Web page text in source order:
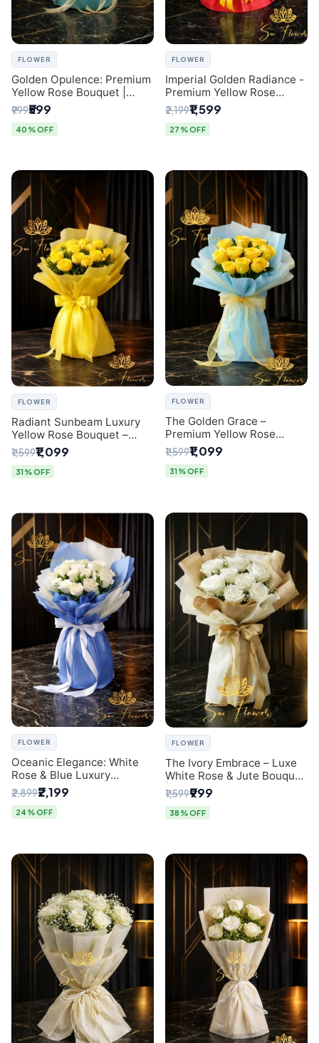
FLOWER
Golden Opulence: Premium
Yellow Rose Bouquet |
Delhi Florist Delivery
₹999₹599
40% OFF
FLOWER
Imperial Golden Radiance -
Premium Yellow Rose
Bouquet | Same-Day Delhi
Delivery
₹2,199₹1,599
27% OFF
FLOWER
Radiant Sunbeam Luxury
Yellow Rose Bouquet –
Fresh Flower Delivery Delhi
₹1,599₹1,099
31% OFF
FLOWER
The Golden Grace –
Premium Yellow Rose
Bouquet with Blue
Wrapping | Same-Day Delhi
Delivery | Sai Flower
₹1,599₹1,099
31% OFF
FLOWER
Oceanic Elegance: White
Rose & Blue Luxury
Bouquet - Delhi Florist
Exclusive
₹2,899₹2,199
24% OFF
FLOWER
The Ivory Embrace – Luxe
White Rose & Jute Bouquet
| Same Day Delivery Delhi
₹1,599₹999
38% OFF